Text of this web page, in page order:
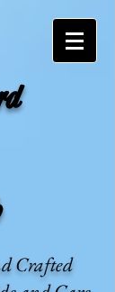
Crafted